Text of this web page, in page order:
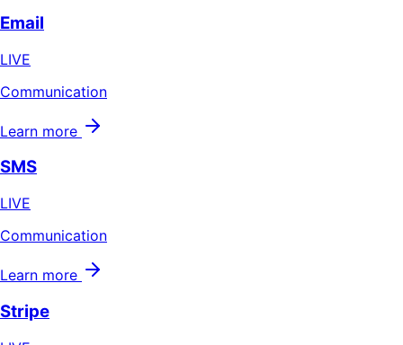
Email
LIVE
Communication
Learn more
SMS
LIVE
Communication
Learn more
Stripe